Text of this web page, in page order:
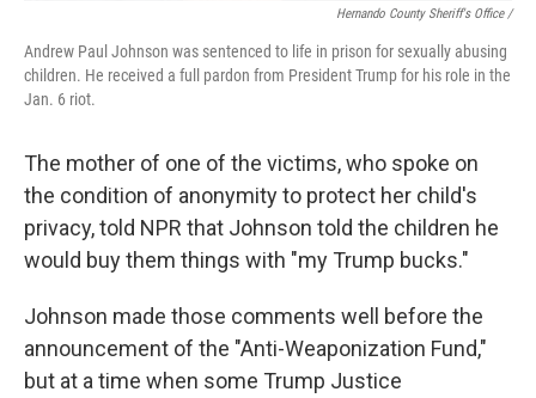
Hernando County Sheriff's Office /
Andrew Paul Johnson was sentenced to life in prison for sexually abusing
children. He received a full pardon from President Trump for his role in the
Jan. 6 riot.
The mother of one of the victims, who spoke on
the condition of anonymity to protect her child's
privacy, told NPR that Johnson told the children he
would buy them things with "my Trump bucks."
Johnson made those comments well before the
announcement of the "Anti-Weaponization Fund,"
but at a time when some Trump Justice